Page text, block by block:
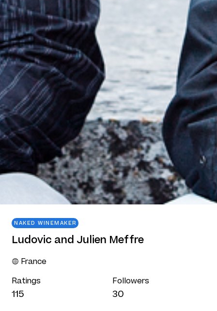
NAKED WINEMAKER
Ludovic and Julien Meffre
France
Ratings
115
Followers
30